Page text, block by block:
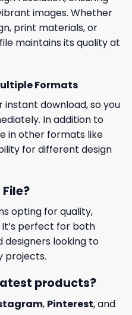
images. Whether
print materials, or
maintains its quality at
Formats
instant download, so you
In addition to
in other formats like
for different design
opting for quality,
It’s perfect for both
designers looking to
projects.
products?
, Pinterest, and